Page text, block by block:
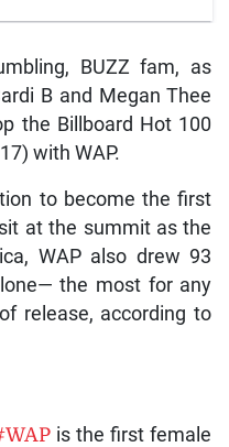
BUZZ fam, as
B and Megan Thee
the Billboard Hot 100
with WAP.
to become the first
at the summit as the
WAP also drew 93
the most for any
release, according to
is the first female